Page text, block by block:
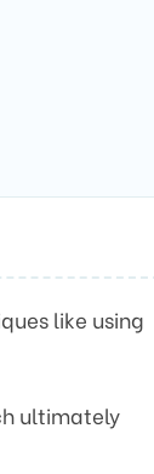
like using
ultimately